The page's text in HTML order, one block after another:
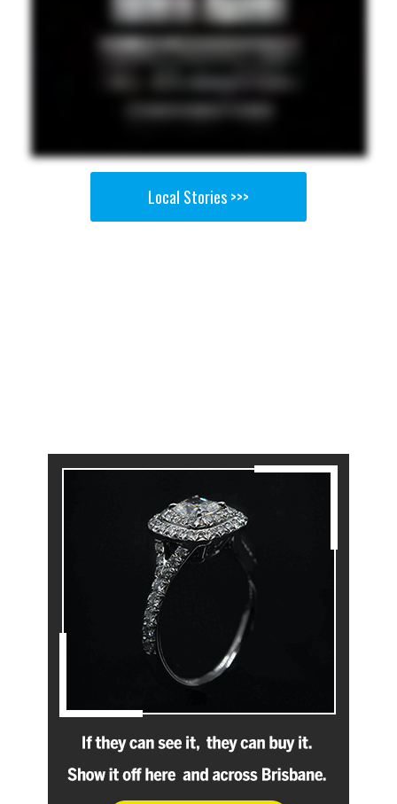
Local Stories >>>